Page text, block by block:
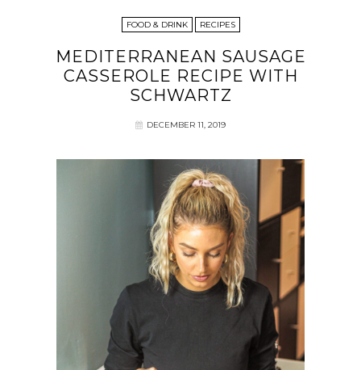
FOOD & DRINK RECIPES
MEDITERRANEAN SAUSAGE
CASSEROLE RECIPE WITH
SCHWARTZ
DECEMBER 11, 2019